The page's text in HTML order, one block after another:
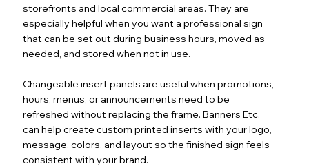
storefronts and local commercial areas. They are
especially helpful when you want a professional sign
that can be set out during business hours, moved as
needed, and stored when not in use.
Changeable insert panels are useful when promotions,
hours, menus, or announcements need to be
refreshed without replacing the frame. Banners Etc.
can help create custom printed inserts with your logo,
message, colors, and layout so the finished sign feels
consistent with your brand.